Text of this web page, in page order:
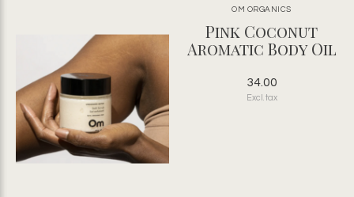
OM ORGANICS
Pink Coconut
Aromatic Body Oil
34.00
Excl. tax